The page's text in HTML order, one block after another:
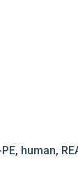
human,